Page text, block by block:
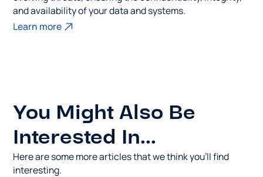
and availability of your data and systems.
Learn more
You Might Also Be
Interested In...
Here are some more articles that we think you’ll find
interesting.